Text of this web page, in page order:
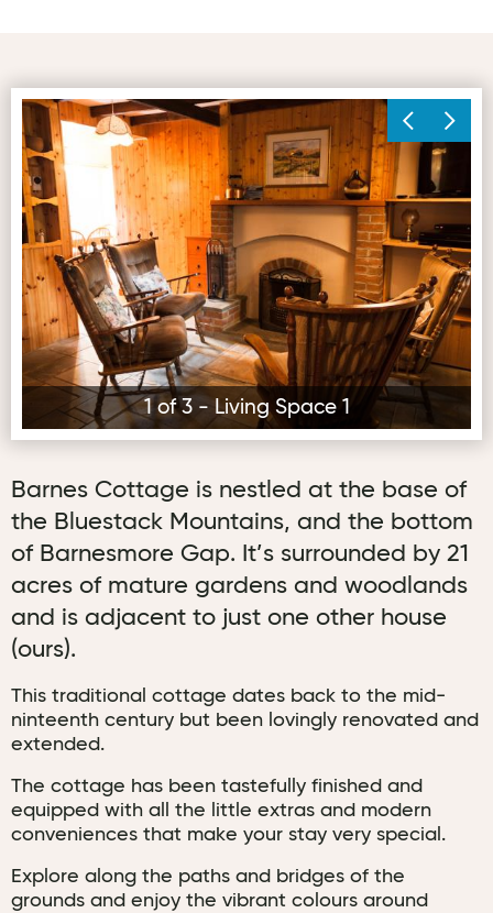
Living Space 1
1 of 3 - Living Space 1
Barnes Cottage is nestled at the base of
the Bluestack Mountains, and the bottom
of Barnesmore Gap. It’s surrounded by 21
acres of mature gardens and woodlands
and is adjacent to just one other house
(ours).
This traditional cottage dates back to the mid-
ninteenth century but been lovingly renovated and
extended.
The cottage has been tastefully finished and
equipped with all the little extras and modern
conveniences that make your stay very special.
Explore along the paths and bridges of the
grounds and enjoy the vibrant colours around